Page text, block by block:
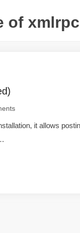
of
it allows